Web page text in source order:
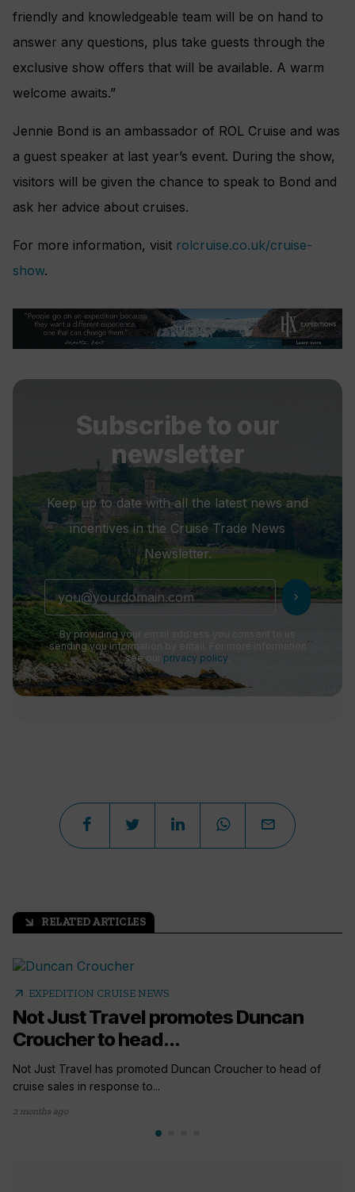
friendly and knowledgeable team will be on hand to
answer any questions, plus take guests through the
exclusive show offers that will be available. A warm
welcome awaits.”
Jennie Bond is an ambassador of ROL Cruise and was
a guest speaker at last year’s event. During the show,
visitors will be given the chance to speak to Bond and
ask her advice about cruises.
For more information, visit rolcruise.co.uk/cruise-
show.
Subscribe to our
newsletter
Keep up to date with all the latest news and
incentives in the Cruise Trade News
Newsletter.
chevron_right
By providing your email address you consent to us
sending you information by email. For more information
see our privacy policy
arrow_outward RELATED ARTICLES
arrow_outward EXPEDITION CRUISE NEWS
Not Just Travel promotes Duncan
Croucher to head...
Not Just Travel has promoted Duncan Croucher to head of
cruise sales in response to...
2 months ago